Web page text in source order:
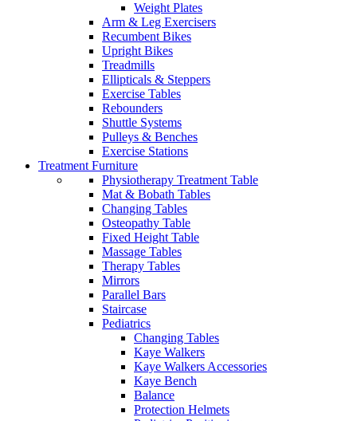
Weight Plates
Arm & Leg Exercisers
Recumbent Bikes
Upright Bikes
Treadmills
Ellipticals & Steppers
Exercise Tables
Rebounders
Shuttle Systems
Pulleys & Benches
Exercise Stations
Treatment Furniture
Physiotherapy Treatment Table
Mat & Bobath Tables
Changing Tables
Osteopathy Table
Fixed Height Table
Massage Tables
Therapy Tables
Mirrors
Parallel Bars
Staircase
Pediatrics
Changing Tables
Kaye Walkers
Kaye Walkers Accessories
Kaye Bench
Balance
Protection Helmets